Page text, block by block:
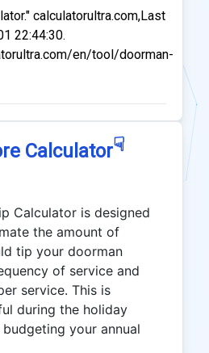
calculatorultra.com,Last
22:44:30.
en/tool/doorman-
Calculator☟
Calculator is designed
the amount of
tip your doorman
of service and
service. This is
during the holiday
your annual